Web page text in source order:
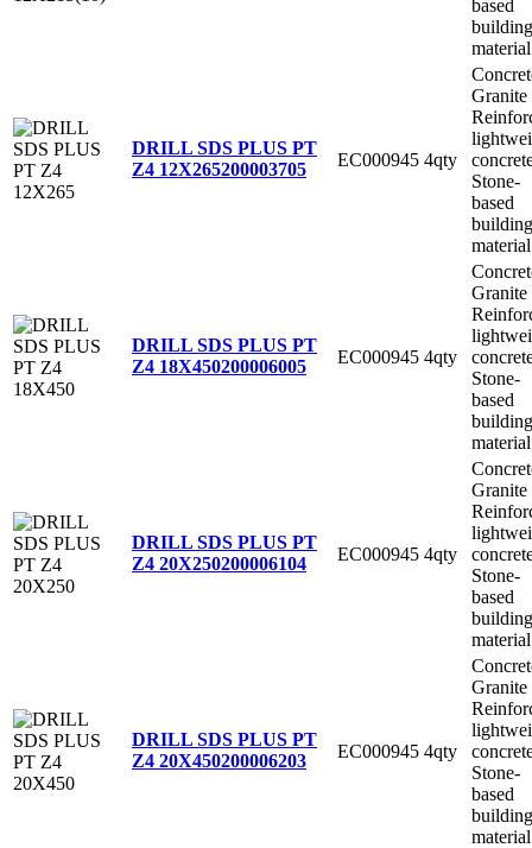
based
building
material
DRILL SDS PLUS PT
Z4 12X265200003705 EC000945 4qty
Granite
Stone-
based
building
material
DRILL SDS PLUS PT
Z4 18X450200006005 EC000945 4qty
Granite
Stone-
based
building
material
DRILL SDS PLUS PT
Z4 20X250200006104 EC000945 4qty
Granite
Stone-
based
building
material
DRILL SDS PLUS PT
Z4 20X450200006203 EC000945 4qty
Granite
Stone-
based
building
material